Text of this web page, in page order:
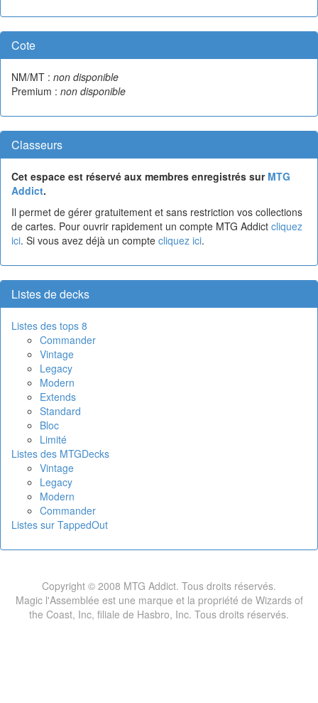
Cote
NM/MT : non disponible
Premium : non disponible
Classeurs
Cet espace est réservé aux membres enregistrés sur MTG
Addict.
Il permet de gérer gratuitement et sans restriction vos collections
de cartes. Pour ouvrir rapidement un compte MTG Addict cliquez
ici. Si vous avez déjà un compte cliquez ici.
Listes de decks
Listes des tops 8
Commander
Vintage
Legacy
Modern
Extends
Standard
Bloc
Limité
Listes des MTGDecks
Vintage
Legacy
Modern
Commander
Listes sur TappedOut
Copyright © 2008 MTG Addict. Tous droits réservés.
Magic l'Assemblée est une marque et la propriété de Wizards of
the Coast, Inc, filiale de Hasbro, Inc. Tous droits réservés.